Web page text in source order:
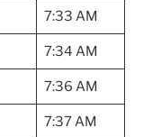
7:33 AM
7:34 AM
7:36 AM
7:37 AM